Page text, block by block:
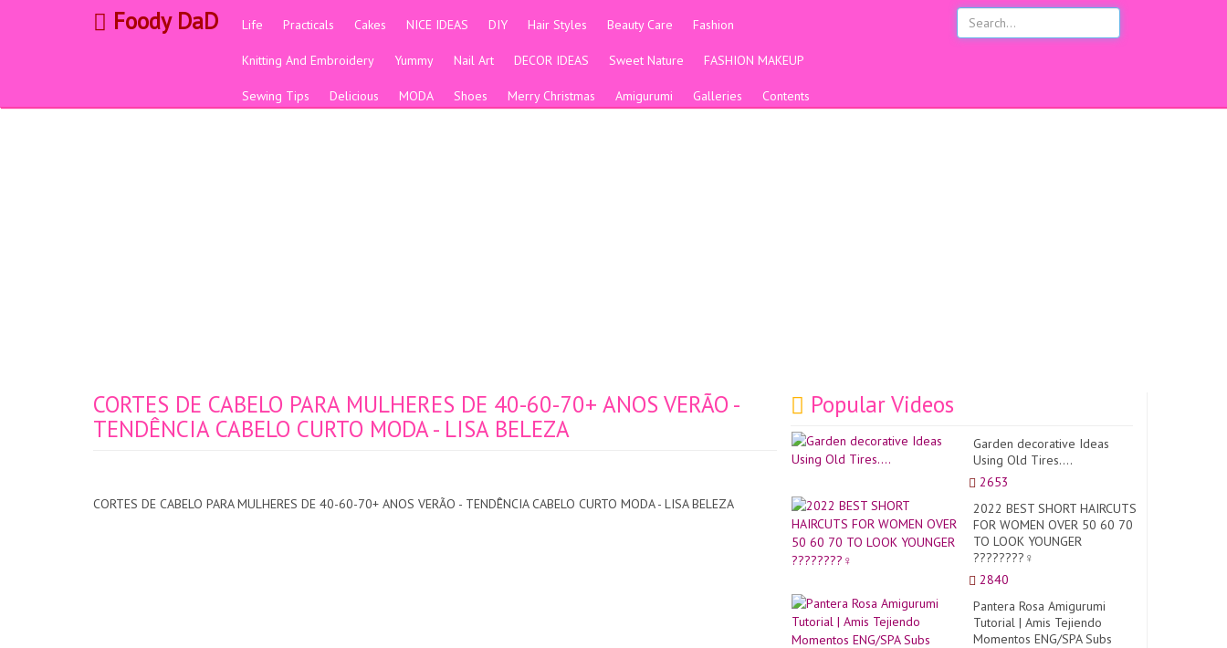
Foody DaD Life Practicals Cakes NICE IDEAS DIY Hair Styles Beauty Care Fashion
Knitting And Embroidery Yummy Nail Art DECOR IDEAS Sweet Nature FASHION MAKEUP
Sewing Tips Delicious MODA Shoes Merry Christmas Amigurumi Galleries Contents
CORTES DE CABELO PARA MULHERES DE 40-60-70+ ANOS VERÃO -
TENDÊNCIA CABELO CURTO MODA - LISA BELEZA
CORTES DE CABELO PARA MULHERES DE 40-60-70+ ANOS VERÃO - TENDÊNCIA CABELO CURTO MODA - LISA BELEZA
Popular Videos
Garden decorative Ideas
Using Old Tires....
2653
2022 BEST SHORT HAIRCUTS
FOR WOMEN OVER 50 60 70
TO LOOK YOUNGER
????????‍♀️
2840
Pantera Rosa Amigurumi
Tutorial | Amis Tejiendo
Momentos ENG/SPA Subs